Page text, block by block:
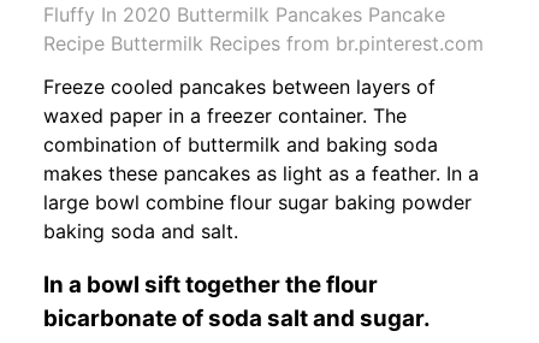
Fluffy In 2020 Buttermilk Pancakes Pancake
Recipe Buttermilk Recipes from br.pinterest.com
Freeze cooled pancakes between layers of
waxed paper in a freezer container. The
combination of buttermilk and baking soda
makes these pancakes as light as a feather. In a
large bowl combine flour sugar baking powder
baking soda and salt.
In a bowl sift together the flour
bicarbonate of soda salt and sugar.